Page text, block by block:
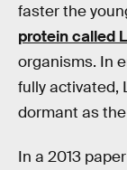
faster the
protein called
organisms. In
fully activated,
dormant as
In a 2013